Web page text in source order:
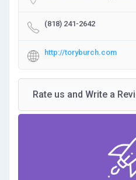
(818) 241-2642
http://toryburch.com
Rate us and Write a